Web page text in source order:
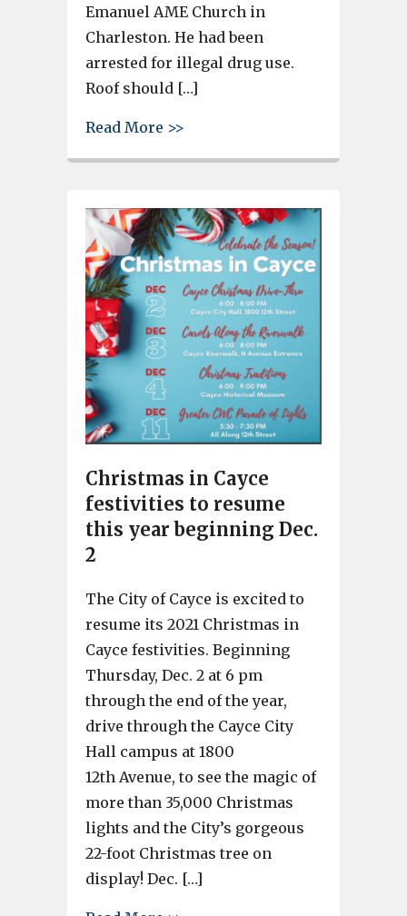
Emanuel AME Church in
Charleston. He had been
arrested for illegal drug use.
Roof should […]
Read More >>
Christmas in Cayce
festivities to resume
this year beginning Dec.
2
The City of Cayce is excited to
resume its 2021 Christmas in
Cayce festivities. Beginning
Thursday, Dec. 2 at 6 pm
through the end of the year,
drive through the Cayce City
Hall campus at 1800
12th Avenue, to see the magic of
more than 35,000 Christmas
lights and the City’s gorgeous
22-foot Christmas tree on
display! Dec. […]